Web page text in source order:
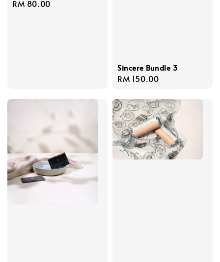
Regular
RM 80.00
Sincere Bundle 3
Regular
RM 150.00